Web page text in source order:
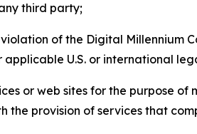
third party;
of the Digital Millennium
U.S. or international
or web sites for the purpose
the provision of services that